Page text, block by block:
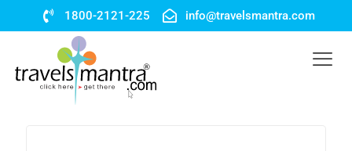
1800-2121-225 info@travelsmantra.com